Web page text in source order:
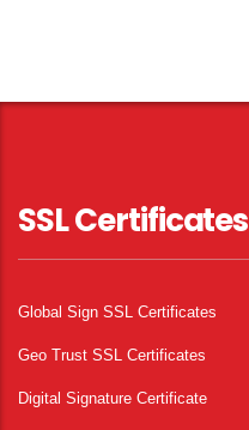
SSL Certificates
Global Sign SSL Certificates
Geo Trust SSL Certificates
Digital Signature Certificate